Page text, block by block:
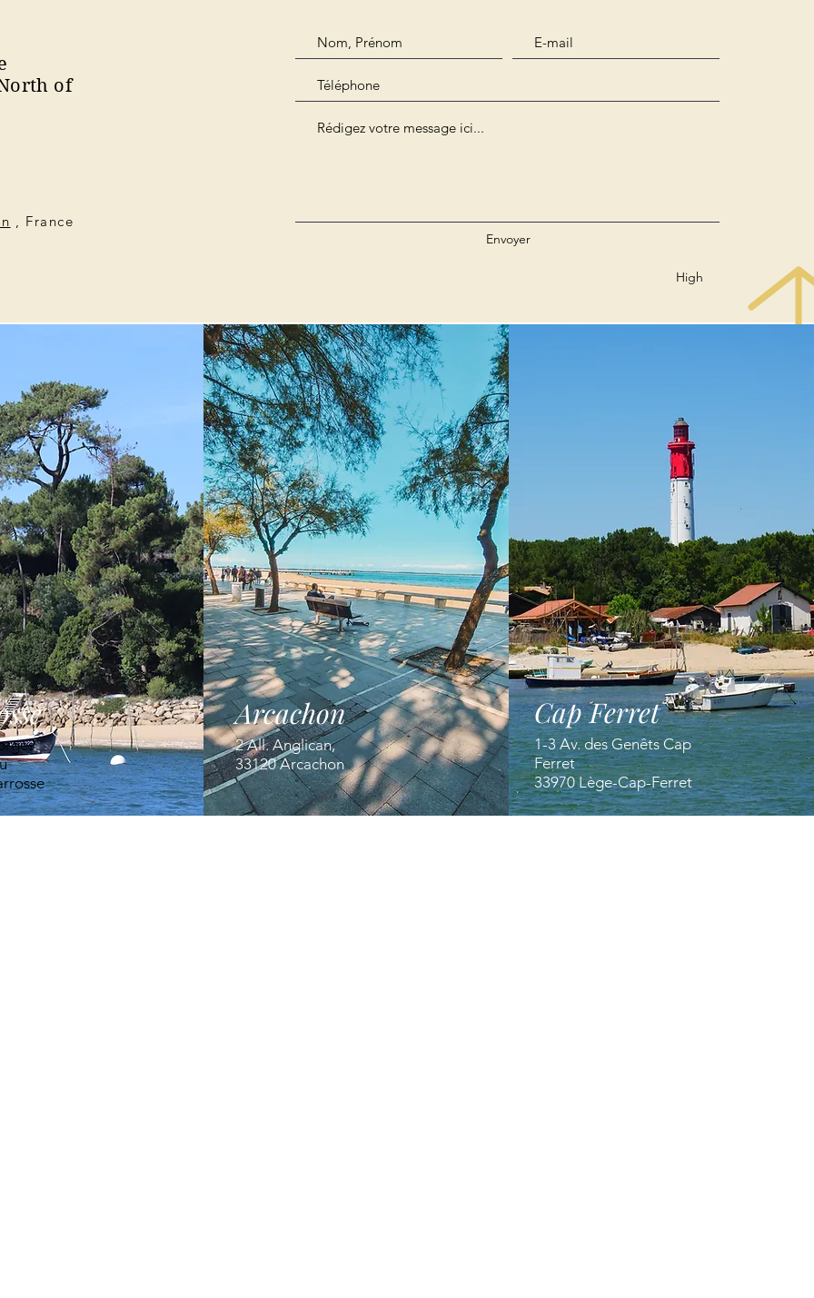
of
, France
Envoyer
High
Arcachon
2 All. Anglican,
33120 Arcachon
Cap Ferret
1-3 Av. des Genêts Cap
Ferret
33970 Lège-Cap-Ferret